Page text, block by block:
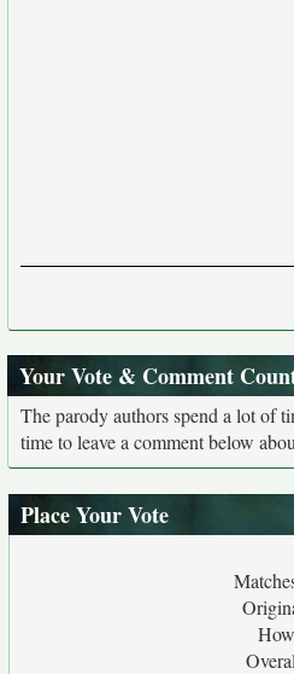
Your Vote & Comment
The parody authors spend a lot of
time to leave a comment below
Place Your Vote